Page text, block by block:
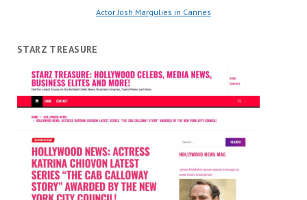
Actor Josh Margulies in Cannes
STARZ TREASURE